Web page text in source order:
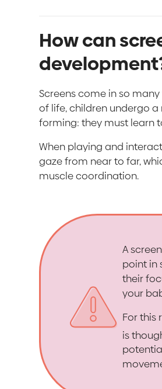
How can
Screens come in so
of life, children undergo
forming: they must learn
When playing and
gaze from near to far,
muscle coordination.
A
point in
their
your
For this
is